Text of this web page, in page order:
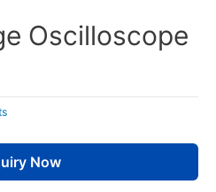
Oscilloscope
Now